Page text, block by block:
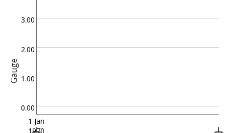
Gauge
0.00
1.00
2.00
3.00
1 Jan
1970